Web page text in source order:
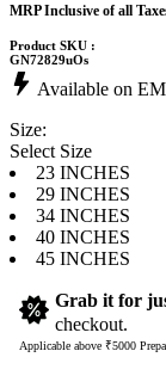
MRP Inclusive of all
Product SKU :
GN72829uOs
Available on
Size:
Select Size
23 INCHES
29 INCHES
34 INCHES
40 INCHES
45 INCHES
Grab it for
checkout.
Applicable above ₹5000